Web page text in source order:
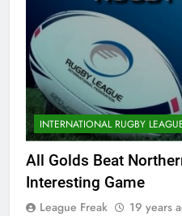
INTERNATIONAL RUGBY
All Golds Beat
Interesting Game
League Freak 19 years